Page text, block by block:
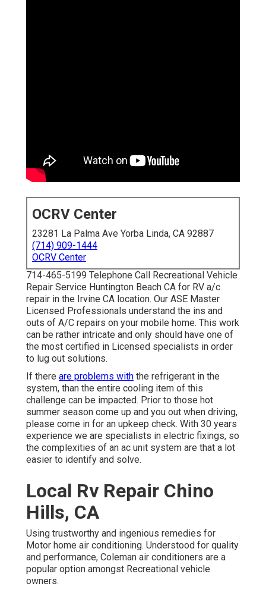
OCRV Center
23281 La Palma Ave Yorba Linda, CA 92887
(714) 909-1444
OCRV Center
714-465-5199 Telephone Call Recreational Vehicle
Repair Service Huntington Beach CA for RV a/c
repair in the Irvine CA location. Our ASE Master
Licensed Professionals understand the ins and
outs of A/C repairs on your mobile home. This work
can be rather intricate and only should have one of
the most certified in Licensed specialists in order
to lug out solutions.
If there are problems with the refrigerant in the
system, than the entire cooling item of this
challenge can be impacted. Prior to those hot
summer season come up and you out when driving,
please come in for an upkeep check. With 30 years
experience we are specialists in electric fixings, so
the complexities of an ac unit system are that a lot
easier to identify and solve.
Local Rv Repair Chino
Hills, CA
Using trustworthy and ingenious remedies for
Motor home air conditioning. Understood for quality
and performance, Coleman air conditioners are a
popular option amongst Recreational vehicle
owners.